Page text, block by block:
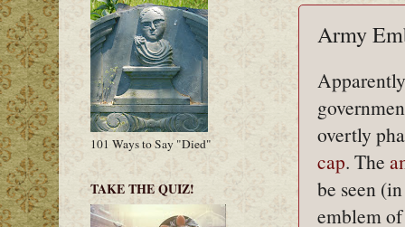
Army
overtly
cap. The
be seen
emblem
101 Ways to Say "Died"
TAKE THE QUIZ!